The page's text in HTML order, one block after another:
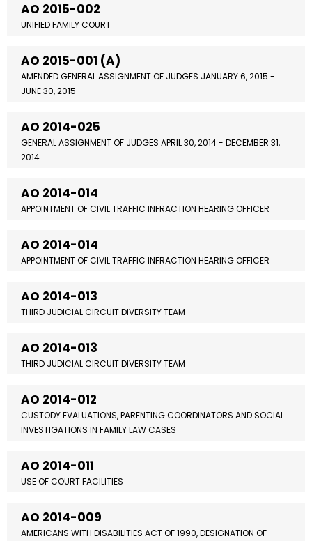
AO 2015-002
UNIFIED FAMILY COURT
AO 2015-001 (A)
AMENDED GENERAL ASSIGNMENT OF JUDGES JANUARY 6, 2015 -
JUNE 30, 2015
AO 2014-025
GENERAL ASSIGNMENT OF JUDGES APRIL 30, 2014 - DECEMBER 31,
2014
AO 2014-014
APPOINTMENT OF CIVIL TRAFFIC INFRACTION HEARING OFFICER
AO 2014-014
APPOINTMENT OF CIVIL TRAFFIC INFRACTION HEARING OFFICER
AO 2014-013
THIRD JUDICIAL CIRCUIT DIVERSITY TEAM
AO 2014-013
THIRD JUDICIAL CIRCUIT DIVERSITY TEAM
AO 2014-012
CUSTODY EVALUATIONS, PARENTING COORDINATORS AND SOCIAL
INVESTIGATIONS IN FAMILY LAW CASES
AO 2014-011
USE OF COURT FACILITIES
AO 2014-009
AMERICANS WITH DISABILITIES ACT OF 1990, DESIGNATION OF